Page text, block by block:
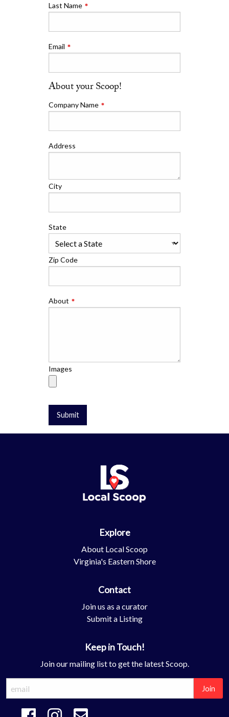
Last Name
Email
About your Scoop!
Company Name
Address
City
State
Zip Code
About
Images
Submit
Explore
About Local Scoop
Virginia's Eastern Shore
Contact
Join us as a curator
Submit a Listing
Keep in Touch!
Join our mailing list to get the latest Scoop.
Join